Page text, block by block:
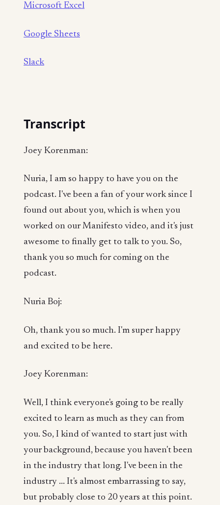
Microsoft Excel
Google Sheets
Slack
Transcript
Joey Korenman:
Nuria, I am so happy to have you on the
podcast. I've been a fan of your work since I
found out about you, which is when you
worked on our Manifesto video, and it's just
awesome to finally get to talk to you. So,
thank you so much for coming on the
podcast.
Nuria Boj:
Oh, thank you so much. I'm super happy
and excited to be here.
Joey Korenman:
Well, I think everyone's going to be really
excited to learn as much as they can from
you. So, I kind of wanted to start just with
your background, because you haven't been
in the industry that long. I've been in the
industry ... It's almost embarrassing to say,
but probably close to 20 years at this point.